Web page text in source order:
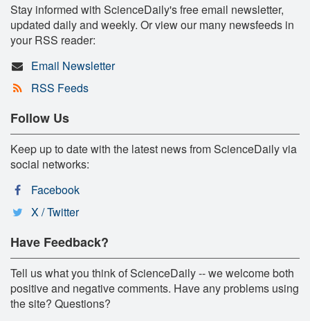
Stay informed with ScienceDaily's free email newsletter,
updated daily and weekly. Or view our many newsfeeds in
your RSS reader:
Email Newsletter
RSS Feeds
Follow Us
Keep up to date with the latest news from ScienceDaily via
social networks:
Facebook
X / Twitter
Have Feedback?
Tell us what you think of ScienceDaily -- we welcome both
positive and negative comments. Have any problems using
the site? Questions?